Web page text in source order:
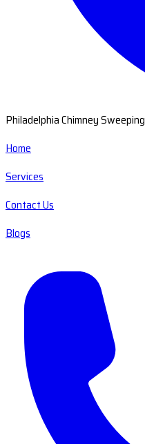
Philadelphia Chimney Sweeping
Home
Services
Contact Us
Blogs